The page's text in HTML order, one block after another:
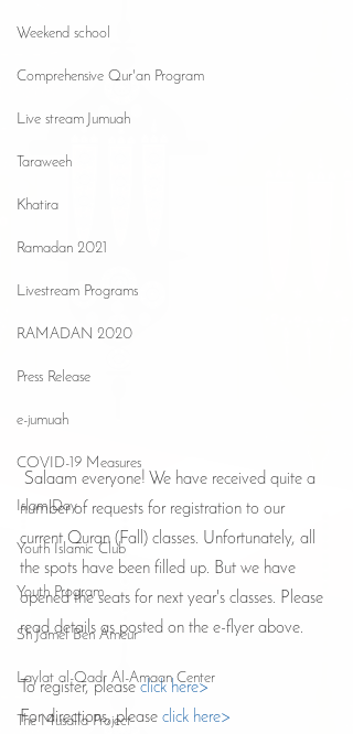
Weekend school
Comprehensive Qur'an Program
Live stream Jumuah
Taraweeh
Khatira
Ramadan 2021
Livestream Programs
RAMADAN 2020
Press Release
e-jumuah
COVID-19 Measures
Islam Day
Youth Islamic Club
Youth Program
Sh Jamel Ben Ameur
Laylat al-Qadr Al-Amaan Center
The Musalla Project
number of requests for registration to our
current Quran (Fall) classes. Unfortunately, all
the spots have been filled up. But we have
opened the seats for next year's classes. Please
read details as posted on the e-flyer above.
To register, please click here>
For directions, please click here>